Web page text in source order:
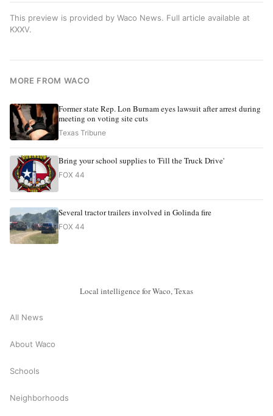
This preview is provided by Waco News. Full article available at
KXXV.
MORE FROM WACO
Former state Rep. Lon Burnam eyes lawsuit after arrest during
meeting on voting site cuts
Texas Tribune
Bring your school supplies to 'Fill the Truck Drive'
FOX 44
Several tractor trailers involved in Golinda fire
FOX 44
Local intelligence for Waco, Texas
All News
About Waco
Schools
Neighborhoods